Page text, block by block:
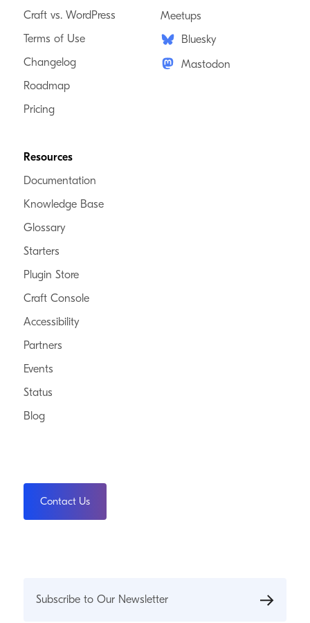
Craft vs. WordPress
Terms of Use
Changelog
Roadmap
Pricing
Resources
Documentation
Knowledge Base
Glossary
Starters
Plugin Store
Craft Console
Accessibility
Partners
Events
Status
Blog
Meetups
Bluesky
Mastodon
Contact Us
Subscribe to Our Newsletter